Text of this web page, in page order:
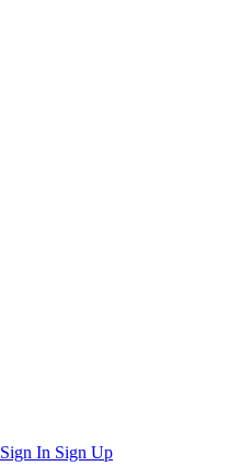
Sign In Sign Up